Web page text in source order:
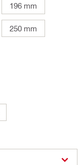
196 mm
250 mm